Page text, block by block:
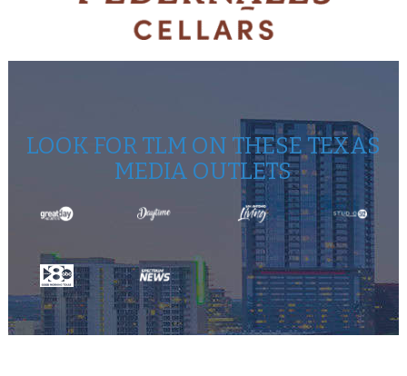
LOOK FOR TLM ON THESE TEXAS
MEDIA OUTLETS